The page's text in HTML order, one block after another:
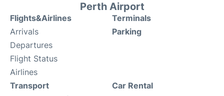
Perth Airport
Flights&Airlines
Arrivals
Departures
Flight Status
Airlines
Terminals
Parking
Transport
Car Rental